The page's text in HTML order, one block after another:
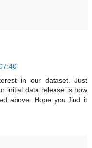
in our dataset. Just
initial data release is now
above. Hope you find it